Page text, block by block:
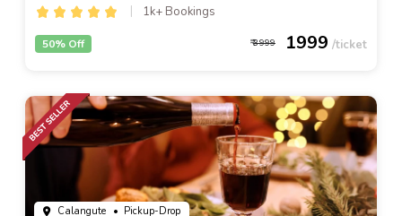
1k+ Bookings
3999 1999
50% Off
Calangute • Pickup-Drop